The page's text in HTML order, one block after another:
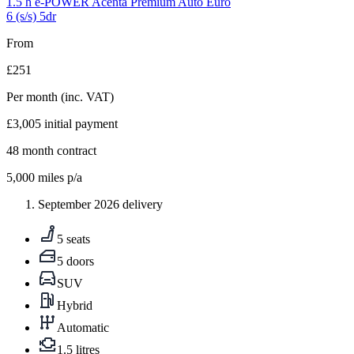
6 (s/s) 5dr
From
£251
Per month (inc. VAT)
£3,005 initial payment
48 month contract
5,000 miles p/a
September 2026 delivery
5 seats
5 doors
SUV
Hybrid
Automatic
1.5 litres